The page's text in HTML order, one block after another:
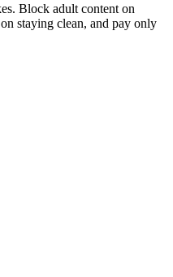
Block adult content on
staying clean, and pay only